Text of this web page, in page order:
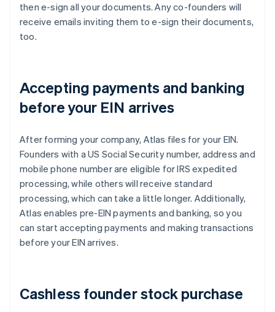
then e-sign all your documents. Any co-founders will
receive emails inviting them to e-sign their documents,
too.
Accepting payments and banking
before your EIN arrives
After forming your company, Atlas files for your EIN.
Founders with a US Social Security number, address and
mobile phone number are eligible for IRS expedited
processing, while others will receive standard
processing, which can take a little longer. Additionally,
Atlas enables pre-EIN payments and banking, so you
can start accepting payments and making transactions
before your EIN arrives.
Cashless founder stock purchase